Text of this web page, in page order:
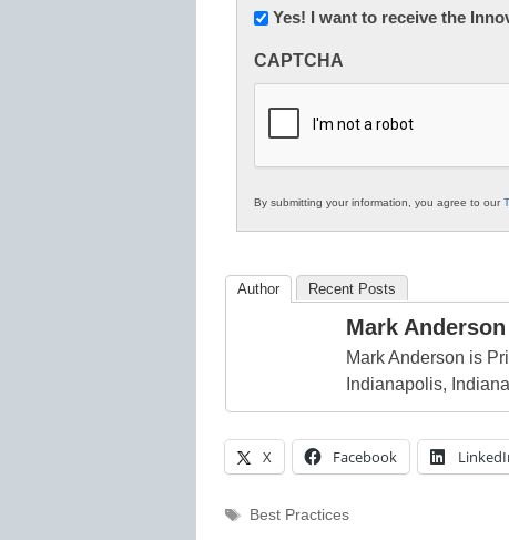
Newsletter:
in
Education
Yes! I want to receive the
CAPTCHA
By submitting your information, you agree to our
Author Recent Posts
Mark Anderson
Mark Anderson is
Indianapolis,
X Facebook
Tags
Best Practices